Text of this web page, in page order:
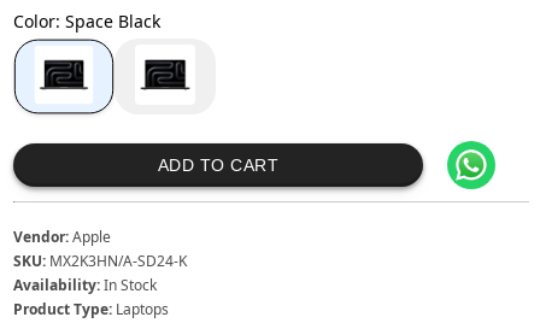
Color:Space Black
ADD TO CART
Vendor:Apple
SKU: MX2K3HN/A-SD24-K
Availability:In Stock
Product Type: Laptops